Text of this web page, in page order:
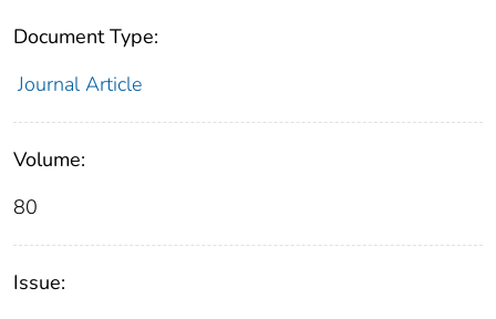
Document Type:
Journal Article
Volume:
80
Issue: